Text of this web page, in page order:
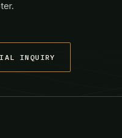
INQUIRY